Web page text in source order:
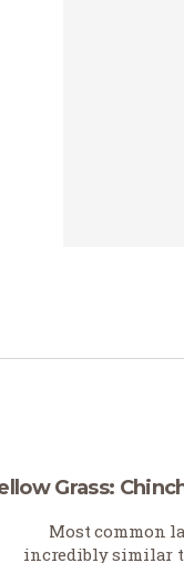
Grass:
Most common
incredibly similar